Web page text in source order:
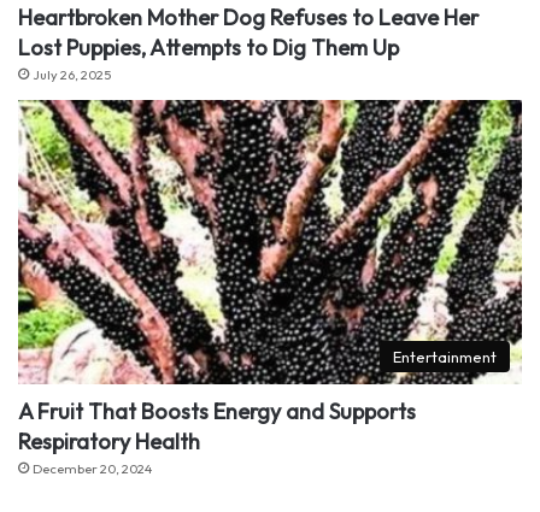
Heartbroken Mother Dog Refuses to Leave Her
Lost Puppies, Attempts to Dig Them Up
July 26, 2025
Entertainment
A Fruit That Boosts Energy and Supports
Respiratory Health
December 20, 2024